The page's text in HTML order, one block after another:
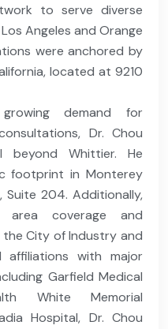
to serve diverse
Angeles and Orange
were anchored by
located at 9210
demand for
Dr. Chou
beyond Whittier. He
footprint in Monterey
Suite 204. Additionally,
area coverage and
City of Industry and
affiliations with major
Garfield Medical
White Memorial
Hospital, Dr. Chou